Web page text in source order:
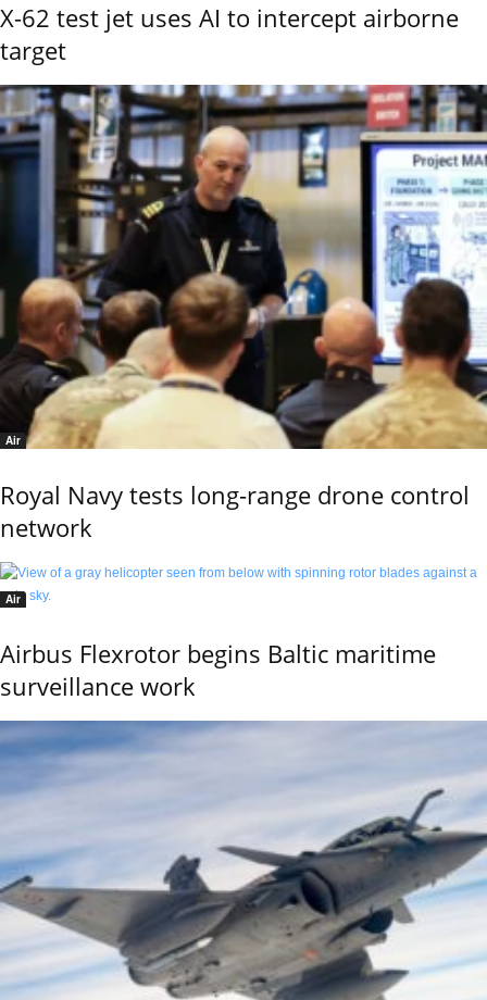
X-62 test jet uses AI to intercept airborne
target
Air
Royal Navy tests long-range drone control
network
Air
Airbus Flexrotor begins Baltic maritime
surveillance work